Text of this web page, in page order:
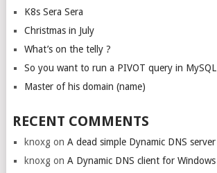
K8s Sera Sera
Christmas in July
What’s on the telly ?
So you want to run a PIVOT query in MySQL
Master of his domain (name)
RECENT COMMENTS
knoxgon A dead simple Dynamic DNS server
knoxgon A Dynamic DNS client for Windows